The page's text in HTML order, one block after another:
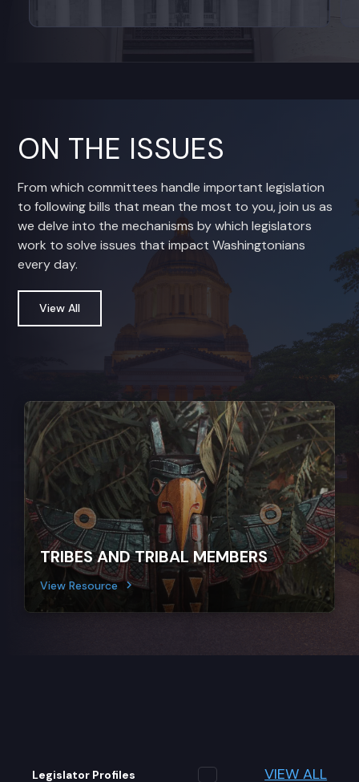
ON THE ISSUES
From which committees handle important legislation
to following bills that mean the most to you, join us as
we delve into the mechanisms by which legislators
work to solve issues that impact Washingtonians
every day.
View All
TRIBES AND TRIBAL MEMBERS
View Resource
Legislator Profiles VIEW ALL